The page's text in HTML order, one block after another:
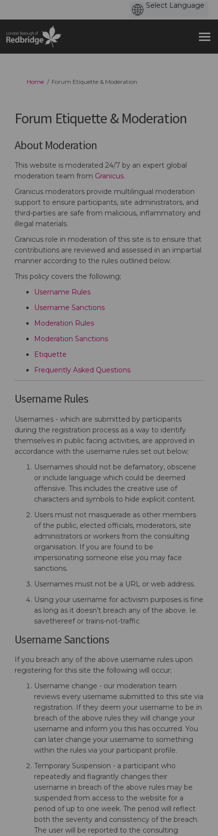
You are here:
Home Forum Etiquette & Moderation
Forum Etiquette & Moderation
About Moderation
This website is moderated 24/7 by an expert global
moderation team from Granicus.
Granicus moderators provide multilingual moderation
support to ensure participants, site administrators, and
third-parties are safe from malicious, inflammatory and
illegal materials.
Granicus role in moderation of this site is to ensure that
contributions are reviewed and assessed in an impartial
manner according to the rules outlined below.
This policy covers the following;
Username Rules
Username Sanctions
Moderation Rules
Moderation Sanctions
Etiquette
Frequently Asked Questions
Username Rules
Usernames - which are submitted by participants
during the registration process as a way to identify
themselves in public facing activities, are approved in
accordance with the username rules set out below;
Usernames should not be defamatory, obscene
or include language which could be deemed
offensive. This includes the creative use of
characters and symbols to hide explicit content.
Users must not masquerade as other members
of the public, elected officials, moderators, site
administrators or workers from the consulting
organisation. If you are found to be
impersonating someone else you may face
sanctions.
Usernames must not be a URL or web address.
Using your username for activism purposes is fine
as long as it doesn’t breach any of the above. Ie.
savethereef or trains-not-traffic
Username Sanctions
If you breach any of the above username rules upon
registering for this site the following will occur;
Username change - our moderation team
reviews every username submitted to this site via
registration. If they deem your username to be in
breach of the above rules they will change your
username and inform you this has occurred. You
can later change your username to something
within the rules via your participant profile.
Temporary Suspension - a participant who
repeatedly and flagrantly changes their
username in breach of the above rules may be
suspended from access to the website for a
period of up to one week. The period will reflect
both the severity and consistency of the breach.
The user will be reported to the consulting